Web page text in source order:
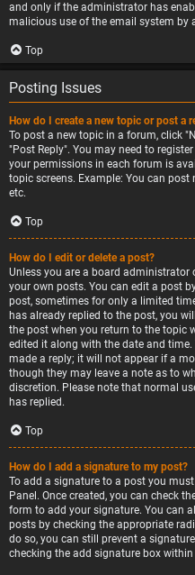
and only if the administrator has
malicious use of the email system by
Top
Posting Issues
How do I create a new topic or post a
To post a new topic in a forum, click
"Post Reply". You may need to
your permissions in each forum is
topic screens. Example: You can
etc.
Top
How do I edit or delete a post?
Unless you are a board administrator
your own posts. You can edit a post
post, sometimes for only a limited
has already replied to the post, you
the post when you return to the topic
edited it along with the date and
made a reply; it will not appear if a
though they may leave a note as to
discretion. Please note that normal
has replied.
Top
How do I add a signature to my post?
To add a signature to a post you
Panel. Once created, you can check
form to add your signature. You can
posts by checking the appropriate
do so, you can still prevent a
checking the add signature box